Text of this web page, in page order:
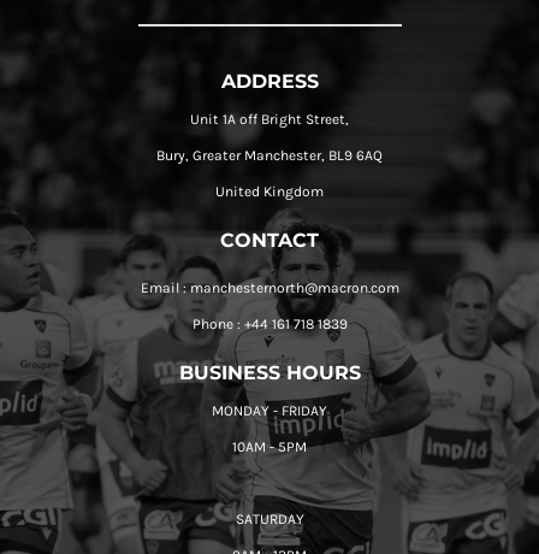
ADDRESS
Unit 1A off Bright Street,
Bury, Greater Manchester, BL9 6AQ
United Kingdom
CONTACT
Email : manchesternorth@macron.com
Phone : +44 161 718 1839
BUSINESS HOURS
MONDAY - FRIDAY
10AM - 5PM
SATURDAY